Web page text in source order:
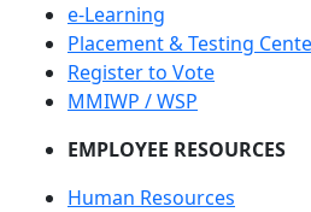
e-Learning
Placement & Testing
Register to Vote
MMIWP / WSP
EMPLOYEE RESOURCES
Human Resources